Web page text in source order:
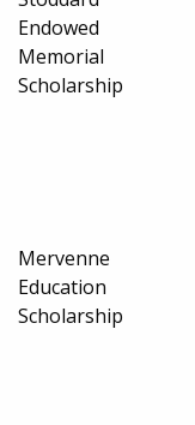
Endowed
Memorial
Scholarship
Mervenne
Education
Scholarship